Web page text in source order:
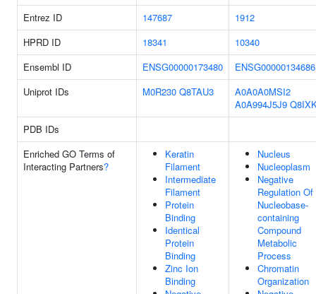
Entrez ID 147687
1912
HPRD ID
18341
10340
Ensembl ID
ENSG00000173480
ENSG00000134686
Uniprot IDs
M0R230 Q8TAU3
A0A0A0MSI2
A0A994J5J9
PDB IDs
Enriched GO Terms of
Interacting Partners?
Keratin
Filament
Intermediate
Filament
Protein
Binding
Identical
Protein
Binding
Zinc Ion
Binding
Nucleus
Nucleoplasm
Negative
Regulation Of
Nucleobase-
containing
Compound
Metabolic
Process
Chromatin
Organization